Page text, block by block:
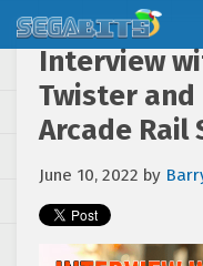
Interview
Twister
Arcade Rail
June 10, 2022 by